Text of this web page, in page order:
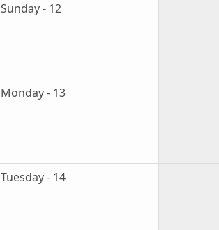
Sunday - 12
Monday - 13
Tuesday - 14